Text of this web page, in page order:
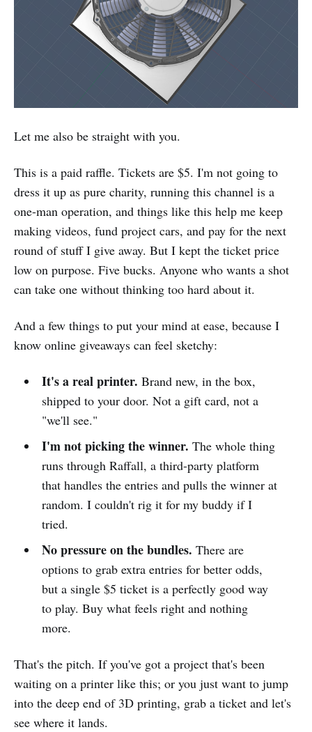
Let me also be straight with you.
This is a paid raffle. Tickets are $5. I'm not going to
dress it up as pure charity, running this channel is a
one-man operation, and things like this help me keep
making videos, fund project cars, and pay for the next
round of stuff I give away. But I kept the ticket price
low on purpose. Five bucks. Anyone who wants a shot
can take one without thinking too hard about it.
And a few things to put your mind at ease, because I
know online giveaways can feel sketchy:
It's a real printer. Brand new, in the box,
shipped to your door. Not a gift card, not a
"we'll see."
I'm not picking the winner. The whole thing
runs through Raffall, a third-party platform
that handles the entries and pulls the winner at
random. I couldn't rig it for my buddy if I
tried.
No pressure on the bundles. There are
options to grab extra entries for better odds,
but a single $5 ticket is a perfectly good way
to play. Buy what feels right and nothing
more.
That's the pitch. If you've got a project that's been
waiting on a printer like this; or you just want to jump
into the deep end of 3D printing, grab a ticket and let's
see where it lands.